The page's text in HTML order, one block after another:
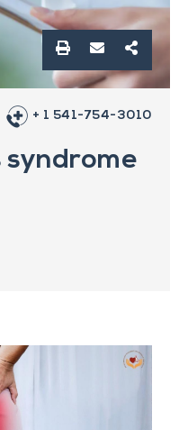
+ 1 541-754-3010
syndrome